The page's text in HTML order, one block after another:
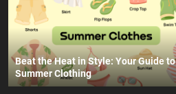
Beat the Heat in Style: Your Guide to
Summer Clothing